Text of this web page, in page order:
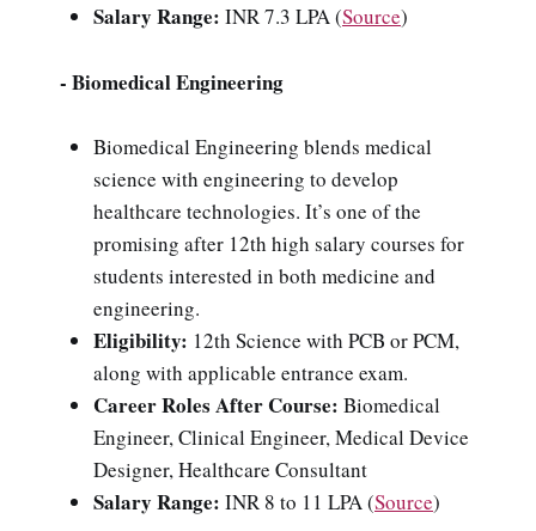
Salary Range: INR 7.3 LPA (Source)
- Biomedical Engineering
Biomedical Engineering blends medical
science with engineering to develop
healthcare technologies. It’s one of the
promising after 12th high salary courses for
students interested in both medicine and
engineering.
Eligibility: 12th Science with PCB or PCM,
along with applicable entrance exam.
Career Roles After Course: Biomedical
Engineer, Clinical Engineer, Medical Device
Designer, Healthcare Consultant
Salary Range: INR 8 to 11 LPA (Source)